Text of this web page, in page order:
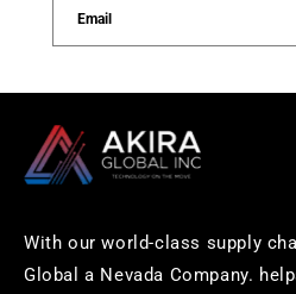
Email
With our world-class supply
Global a Nevada Company.